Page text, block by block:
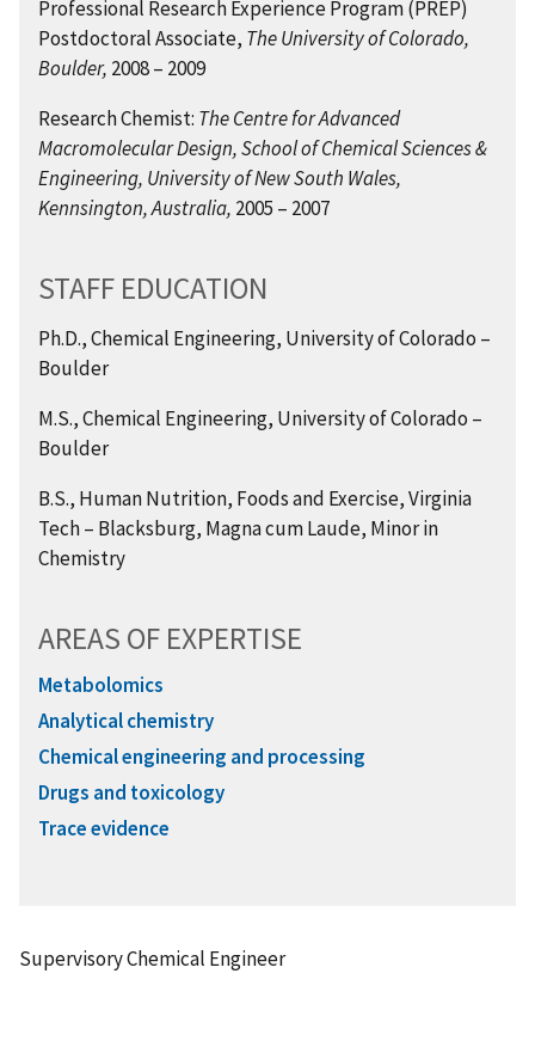
Professional Research Experience Program (PREP)
Postdoctoral Associate, The University of Colorado,
Boulder, 2008 – 2009
Research Chemist: The Centre for Advanced
Macromolecular Design, School of Chemical Sciences &
Engineering, University of New South Wales,
Kennsington, Australia, 2005 – 2007
STAFF EDUCATION
Ph.D., Chemical Engineering, University of Colorado –
Boulder
M.S., Chemical Engineering, University of Colorado –
Boulder
B.S., Human Nutrition, Foods and Exercise, Virginia
Tech– Blacksburg, Magna cum Laude, Minor in
Chemistry
AREAS OF EXPERTISE
Metabolomics
Analytical chemistry
Chemical engineering and processing
Drugs and toxicology
Trace evidence
Supervisory Chemical Engineer